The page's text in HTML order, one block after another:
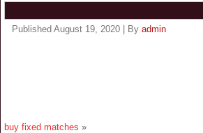
Published August 19, 2020 By admin
buy fixed matches »